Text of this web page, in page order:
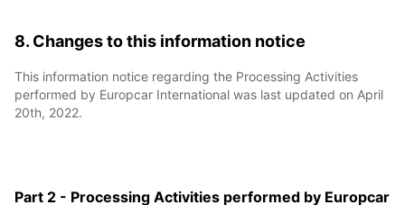
8. Changes to this information notice
This information notice regarding the Processing Activities
performed by Europcar International was last updated on April
20th, 2022.
Part 2 - Processing Activities performed by Europcar